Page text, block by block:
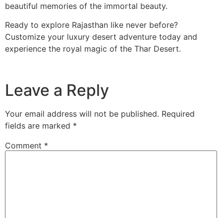
beautiful memories of the immortal beauty.
Ready to explore Rajasthan like never before?
Customize your luxury desert adventure today and
experience the royal magic of the Thar Desert.
Leave a Reply
Your email address will not be published. Required
fields are marked *
Comment *